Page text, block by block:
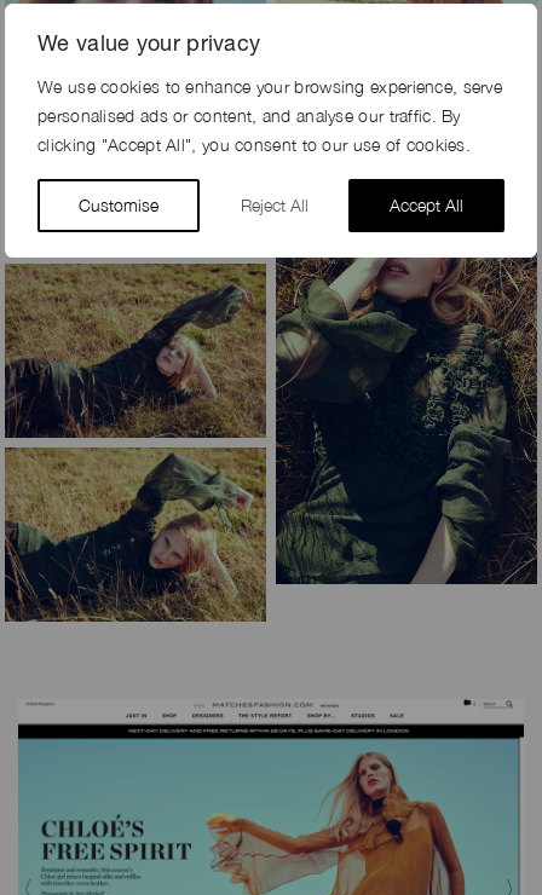
We value your privacy
We use cookies to enhance your browsing experience, serve
personalised ads or content, and analyse our traffic. By
clicking "Accept All", you consent to our use of cookies.
Customise Reject All Accept All